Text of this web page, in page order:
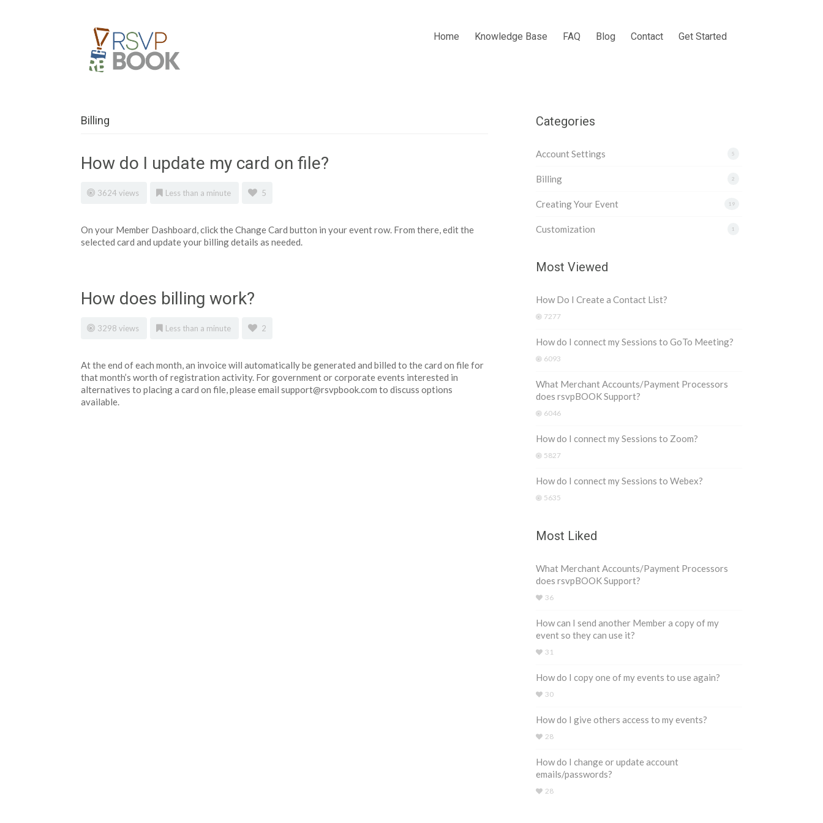
Home Knowledge Base FAQ Blog Contact Get Started
Billing
How do I update my card on file?
3624 views Less than a minute 5
On your Member Dashboard, click the Change Card button in your event row. From there, edit the
selected card and update your billing details as needed.
How does billing work?
3298 views Less than a minute 2
At the end of each month, an invoice will automatically be generated and billed to the card on file for
that month’s worth of registration activity. For government or corporate events interested in
alternatives to placing a card on file, please email support@rsvpbook.com to discuss options
available.
Categories
5
Account Settings
2
Billing
19
Creating Your Event
1
Customization
Most Viewed
How Do I Create a Contact List?
7277
How do I connect my Sessions to GoTo Meeting?
6093
What Merchant Accounts/Payment Processors
does rsvpBOOK Support?
6046
How do I connect my Sessions to Zoom?
5827
How do I connect my Sessions to Webex?
5635
Most Liked
What Merchant Accounts/Payment Processors
does rsvpBOOK Support?
36
How can I send another Member a copy of my
event so they can use it?
31
How do I copy one of my events to use again?
30
How do I give others access to my events?
28
How do I change or update account
emails/passwords?
28